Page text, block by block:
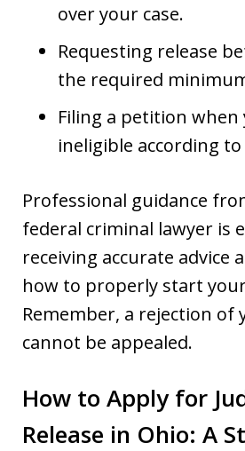
over your case.
Requesting release
the required
Filing a petition when
ineligible according
Professional guidance
federal criminal lawyer is
receiving accurate advice
how to properly start
Remember, a rejection of
cannot be appealed.
How to Apply for
Release in Ohio: A